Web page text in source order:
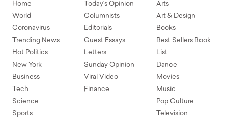
Home
World
Coronavirus
Trending News
Hot Politics
New York
Business
Tech
Science
Sports
Today's Opinion
Columnists
Editorials
Guest Essays
Letters
Sunday Opinion
Viral Video
Finance
Arts
Art & Design
Books
Best Sellers Book
List
Dance
Movies
Music
Pop Culture
Television